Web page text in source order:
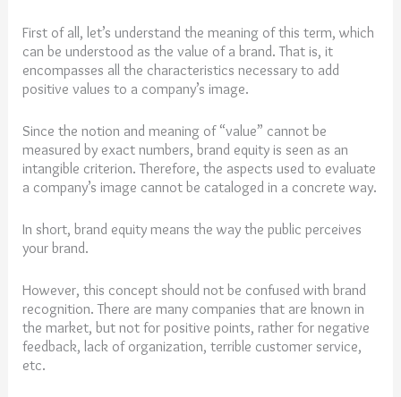
First of all, let’s understand the meaning of this term, which
can be understood as the value of a brand. That is, it
encompasses all the characteristics necessary to add
positive values to a company’s image.
Since the notion and meaning of “value” cannot be
measured by exact numbers, brand equity is seen as an
intangible criterion. Therefore, the aspects used to evaluate
a company’s image cannot be cataloged in a concrete way.
In short, brand equity means the way the public perceives
your brand.
However, this concept should not be confused with brand
recognition. There are many companies that are known in
the market, but not for positive points, rather for negative
feedback, lack of organization, terrible customer service,
etc.